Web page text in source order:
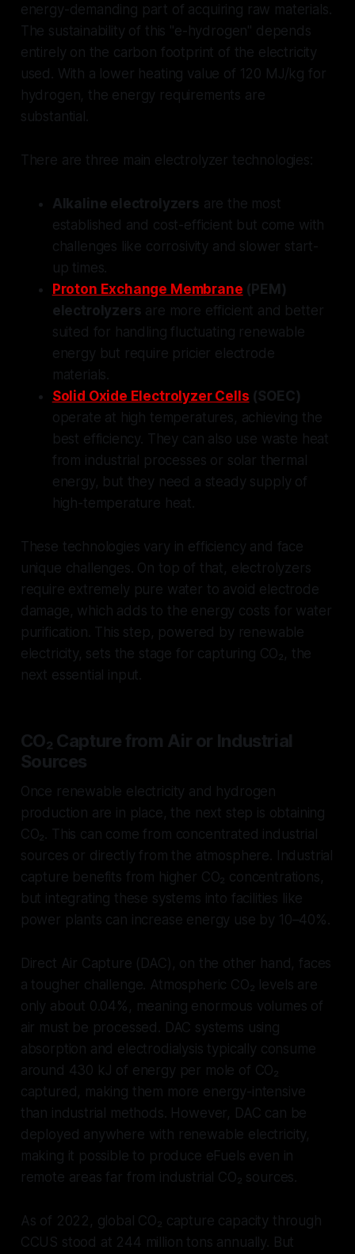
energy-demanding part of acquiring raw materials.
The sustainability of this "e-hydrogen" depends
entirely on the carbon footprint of the electricity
used. With a lower heating value of 120 MJ/kg for
hydrogen, the energy requirements are
substantial.
There are three main electrolyzer technologies:
Alkaline electrolyzers are the most
established and cost-efficient but come with
challenges like corrosivity and slower start-
up times.
Proton Exchange Membrane (PEM)
electrolyzers are more efficient and better
suited for handling fluctuating renewable
energy but require pricier electrode
materials.
Solid Oxide Electrolyzer Cells (SOEC)
operate at high temperatures, achieving the
best efficiency. They can also use waste heat
from industrial processes or solar thermal
energy, but they need a steady supply of
high-temperature heat.
These technologies vary in efficiency and face
unique challenges. On top of that, electrolyzers
require extremely pure water to avoid electrode
damage, which adds to the energy costs for water
purification. This step, powered by renewable
electricity, sets the stage for capturing CO₂, the
next essential input.
CO₂ Capture from Air or Industrial
Sources
Once renewable electricity and hydrogen
production are in place, the next step is obtaining
CO₂. This can come from concentrated industrial
sources or directly from the atmosphere. Industrial
capture benefits from higher CO₂ concentrations,
but integrating these systems into facilities like
power plants can increase energy use by 10–40%.
Direct Air Capture (DAC), on the other hand, faces
a tougher challenge. Atmospheric CO₂ levels are
only about 0.04%, meaning enormous volumes of
air must be processed. DAC systems using
absorption and electrodialysis typically consume
around 430 kJ of energy per mole of CO₂
captured, making them more energy-intensive
than industrial methods. However, DAC can be
deployed anywhere with renewable electricity,
making it possible to produce eFuels even in
remote areas far from industrial CO₂ sources.
As of 2022, global CO₂ capture capacity through
CCUS stood at 244 million tons annually. But